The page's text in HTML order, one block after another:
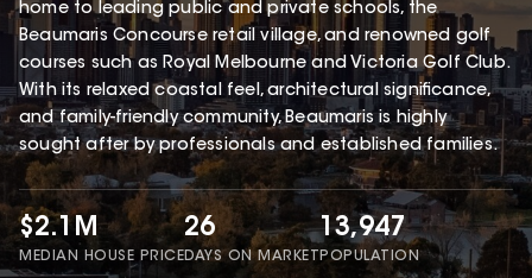
home to leading public and private schools, the
Beaumaris Concourse retail village, and renowned golf
courses such as Royal Melbourne and Victoria Golf Club.
With its relaxed coastal feel, architectural significance,
and family-friendly community, Beaumaris is highly
sought after by professionals and established families.
$2.1M
MEDIAN HOUSE PRICE
26
DAYS ON MARKET
13,947
POPULATION